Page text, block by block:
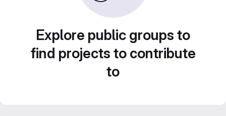
Explore public groups to
find projects to contribute
to